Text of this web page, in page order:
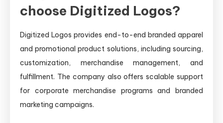
choose Digitized Logos?
Digitized Logos provides end-to-end branded apparel
and promotional product solutions, including sourcing,
customization, merchandise management, and
fulfillment. The company also offers scalable support
for corporate merchandise programs and branded
marketing campaigns.